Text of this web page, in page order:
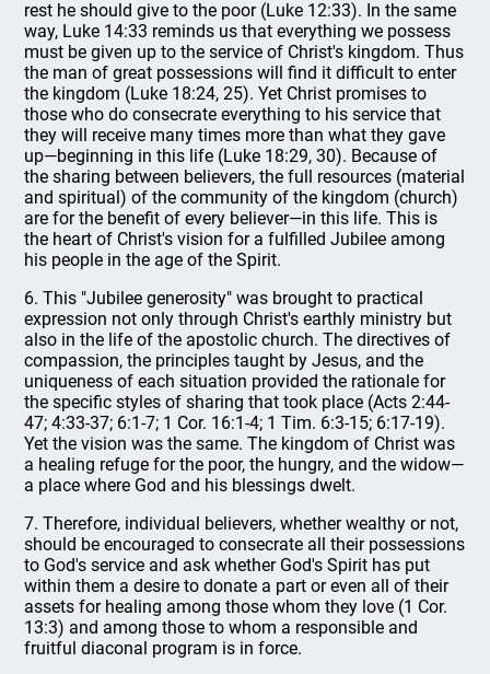
rest he should give to the poor (Luke 12:33). In the same
way, Luke 14:33 reminds us that everything we possess
must be given up to the service of Christ's kingdom. Thus
the man of great possessions will find it difficult to enter
the kingdom (Luke 18:24, 25). Yet Christ promises to
those who do consecrate everything to his service that
they will receive many times more than what they gave
up—beginning in this life (Luke 18:29, 30). Because of
the sharing between believers, the full resources (material
and spiritual) of the community of the kingdom (church)
are for the benefit of every believer—in this life. This is
the heart of Christ's vision for a fulfilled Jubilee among
his people in the age of the Spirit.
6. This "Jubilee generosity" was brought to practical
expression not only through Christ's earthly ministry but
also in the life of the apostolic church. The directives of
compassion, the principles taught by Jesus, and the
uniqueness of each situation provided the rationale for
the specific styles of sharing that took place (Acts 2:44-
47; 4:33-37; 6:1-7; 1 Cor. 16:1-4; 1 Tim. 6:3-15; 6:17-19).
Yet the vision was the same. The kingdom of Christ was
a healing refuge for the poor, the hungry, and the widow—
a place where God and his blessings dwelt.
7. Therefore, individual believers, whether wealthy or not,
should be encouraged to consecrate all their possessions
to God's service and ask whether God's Spirit has put
within them a desire to donate a part or even all of their
assets for healing among those whom they love (1 Cor.
13:3) and among those to whom a responsible and
fruitful diaconal program is in force.